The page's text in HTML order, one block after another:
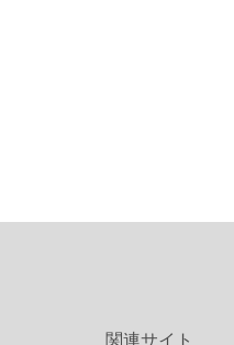
関連サイト